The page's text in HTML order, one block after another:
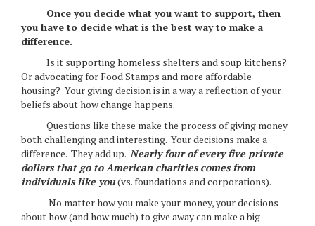
Once you decide what you want to support, then
you have to decide what is the best way to make a
difference.
Is it supporting homeless shelters and soup kitchens?
Or advocating for Food Stamps and more affordable
housing? Your giving decision is in a way a reflection of your
beliefs about how change happens.
Questions like these make the process of giving money
both challenging and interesting. Your decisions make a
difference. They add up. Nearly four of every five private
dollars that go to American charities comes from
individuals like you(vs. foundations and corporations).
No matter how you make your money, your decisions
about how (and how much) to give away can make a big